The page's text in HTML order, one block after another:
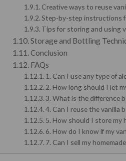
Creative ways to reuse
Step-by-step instructions
Tips for storing and using
Storage and Bottling
Conclusion
FAQs
1. Can I use any type of
2. How long should I let
3. What is the difference
4. Can I reuse the vanilla
5. How should I store my
6. How do I know if my
7. Can I sell my